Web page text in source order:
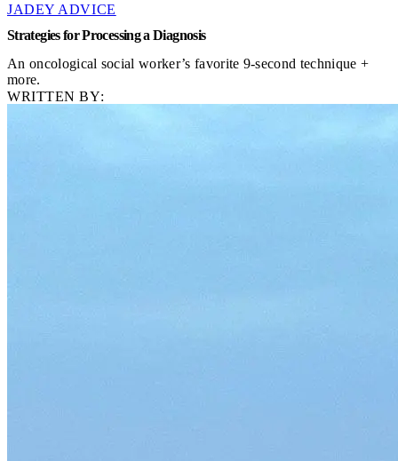
JADEY ADVICE
Strategies for Processing a Diagnosis
An oncological social worker’s favorite 9-second technique +
more.
WRITTEN BY: